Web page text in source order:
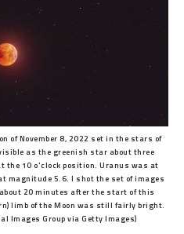
of November 8, 2022 set in the stars of
as the greenish star about three
the 10 o'clock position. Uranus was at
magnitude 5.6. I shot the set of images
20 minutes after the start of this
limb of the Moon was still fairly bright.
Images Group via Getty Images)